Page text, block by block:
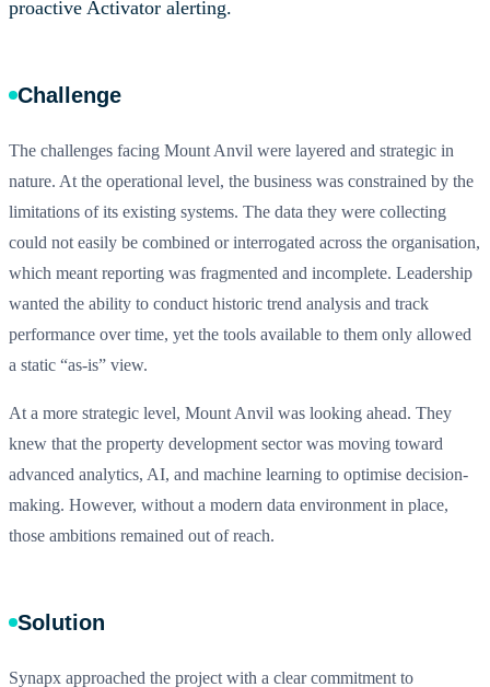
proactive Activator alerting.
Challenge
The challenges facing Mount Anvil were layered and strategic in
nature. At the operational level, the business was constrained by the
limitations of its existing systems. The data they were collecting
could not easily be combined or interrogated across the organisation,
which meant reporting was fragmented and incomplete. Leadership
wanted the ability to conduct historic trend analysis and track
performance over time, yet the tools available to them only allowed
a static “as-is” view.
At a more strategic level, Mount Anvil was looking ahead. They
knew that the property development sector was moving toward
advanced analytics, AI, and machine learning to optimise decision-
making. However, without a modern data environment in place,
those ambitions remained out of reach.
Solution
Synapx approached the project with a clear commitment to